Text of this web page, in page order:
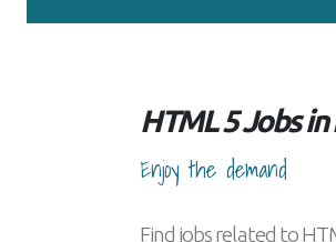
HTML 5 Jobs in
Enjoy the demand
Find jobs related to